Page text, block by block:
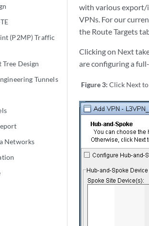
(P2MP) Traffic
Design
Tunnels
Networks
with various export/
VPNs. For our
the Route Targets
Clicking on Next
are configuring a
Figure 3: Click Next